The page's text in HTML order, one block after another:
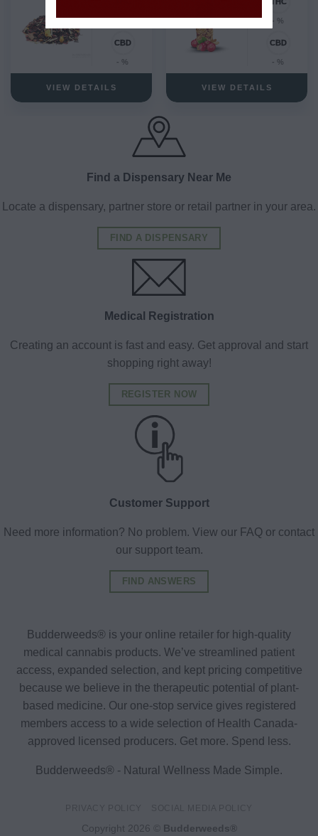
- %
- %
VIEW DETAILS
- %
- %
VIEW DETAILS
Find a Dispensary Near Me
Locate a dispensary, partner store or retail partner in your area.
FIND A DISPENSARY
Medical Registration
Creating an account is fast and easy. Get approval and start
shopping right away!
REGISTER NOW
Customer Support
Need more information? No problem. View our FAQ or contact
our support team.
FIND ANSWERS
Budderweeds® is your online retailer for high-quality
medical cannabis products. We’ve streamlined patient
access, expanded selection, and kept pricing competitive
because we believe in the therapeutic potential of plant-
based medicine. Our one-stop service gives registered
members access to a wide selection of Health Canada-
approved licensed producers. Get more. Spend less.
Budderweeds® - Natural Wellness Made Simple.
Copyright 2026 © Budderweeds®